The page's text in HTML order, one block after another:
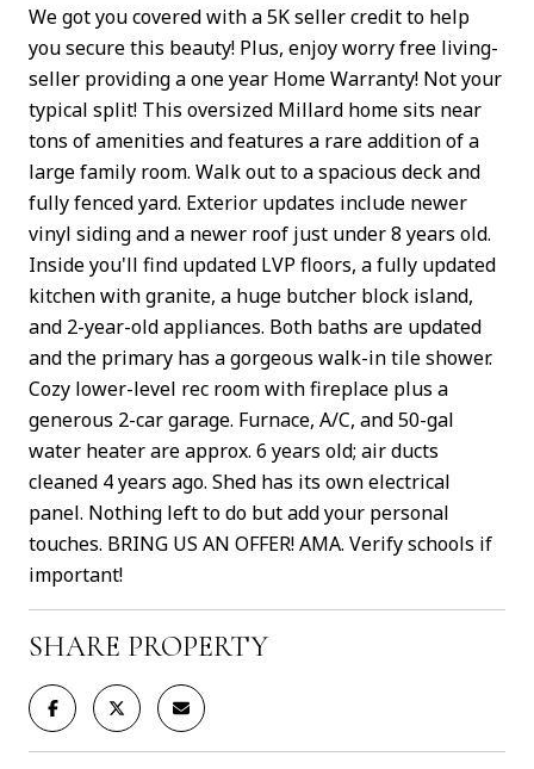
We got you covered with a 5K seller credit to help
you secure this beauty! Plus, enjoy worry free living-
seller providing a one year Home Warranty! Not your
typical split! This oversized Millard home sits near
tons of amenities and features a rare addition of a
large family room. Walk out to a spacious deck and
fully fenced yard. Exterior updates include newer
vinyl siding and a newer roof just under 8 years old.
Inside you'll find updated LVP floors, a fully updated
kitchen with granite, a huge butcher block island,
and 2-year-old appliances. Both baths are updated
and the primary has a gorgeous walk-in tile shower.
Cozy lower-level rec room with fireplace plus a
generous 2-car garage. Furnace, A/C, and 50-gal
water heater are approx. 6 years old; air ducts
cleaned 4 years ago. Shed has its own electrical
panel. Nothing left to do but add your personal
touches. BRING US AN OFFER! AMA. Verify schools if
important!
SHARE PROPERTY